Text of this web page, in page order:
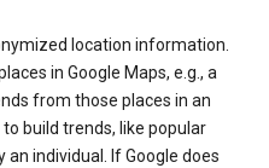
location information.
in Google Maps, e.g., a
from those places in an
build trends, like popular
individual. If Google does